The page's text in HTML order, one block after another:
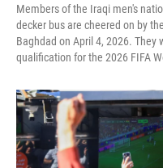
Members of the Iraqi men's
decker bus are cheered on by
Baghdad on April 4, 2026. They
qualification for the 2026 FIFA